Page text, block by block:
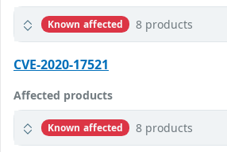
Known affected 8 products
CVE-2020-17521
Affected products
Known affected 8 products